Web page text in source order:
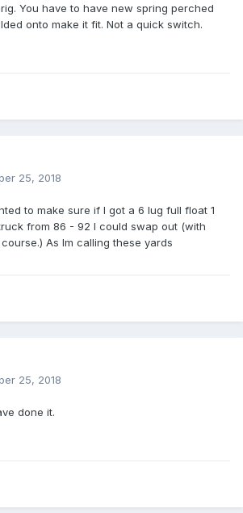
You have to have new spring perched
onto make it fit. Not a quick switch.
25, 2018
to make sure if I got a 6 lug full float 1
from 86 - 92 I could swap out (with
As Im calling these yards
25, 2018
done it.